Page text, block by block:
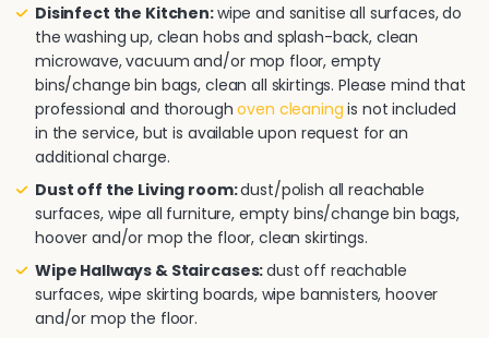
Disinfect the Kitchen:wipe and sanitise all surfaces, do
the washing up, clean hobs and splash-back, clean
microwave, vacuum and/or mop floor, empty
bins/change bin bags, clean all skirtings. Please mind that
professional and thoroughoven cleaning is not included
in the service, but is available upon request for an
additional charge.
Dust off the Living room:dust/polish all reachable
surfaces, wipe all furniture, empty bins/change bin bags,
hoover and/or mop the floor, clean skirtings.
Wipe Hallways & Staircases:dust off reachable
surfaces, wipe skirting boards, wipe bannisters, hoover
and/or mop the floor.